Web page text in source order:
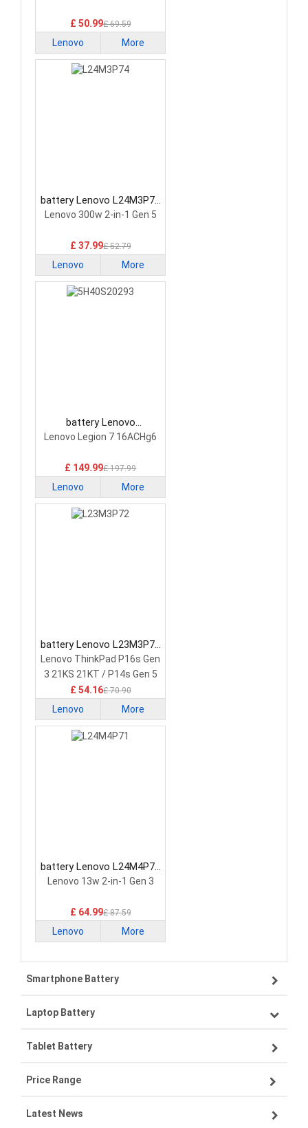
£ 50.99£ 69.59
Lenovo More
battery Lenovo L24M3P74
Laptop Battery
Lenovo 300w 2-in-1 Gen 5
£ 37.99£ 52.79
Lenovo More
battery Lenovo
5H40S20293 Laptop
Lenovo Legion 7 16ACHg6
£ 149.99£ 197.99
Lenovo More
battery Lenovo L23M3P72
Laptop Battery
Lenovo ThinkPad P16s Gen
3 21KS 21KT / P14s Gen 5
21G2 21G3 Series
£ 54.16£ 70.90
Lenovo More
battery Lenovo L24M4P71
Laptop Battery
Lenovo 13w 2-in-1 Gen 3
£ 64.99£ 87.59
Lenovo More
Smartphone Battery
Samsung smartphone-battery
VIVO smartphone-battery
OPPO smartphone-battery
ZTE smartphone-battery
Laptop Battery
Lenovo laptop-battery
Asus laptop-battery
HP laptop-battery
Tablet Battery
Lenovo tablet-battery
Samsung tablet-battery
Price Range
£300 - £275
Latest News